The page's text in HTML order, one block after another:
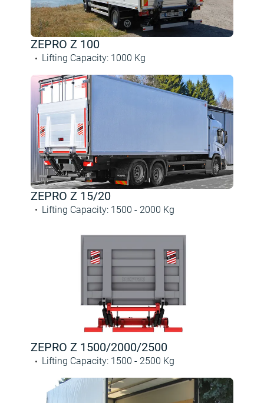
ZEPRO Z 100
Lifting Capacity: 1000 Kg
ZEPRO Z 15/20
Lifting Capacity: 1500 - 2000 Kg
ZEPRO Z 1500/2000/2500
Lifting Capacity: 1500 - 2500 Kg